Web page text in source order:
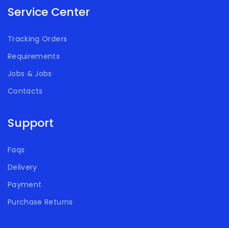
Service Center
Tracking Orders
Requirements
Jobs & Jobs
Contacts
Support
Faqs
Delivery
Payment
Purchase Returns